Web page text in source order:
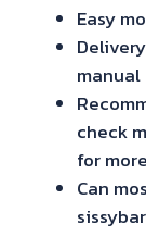
Easy
manual
check
for
Can